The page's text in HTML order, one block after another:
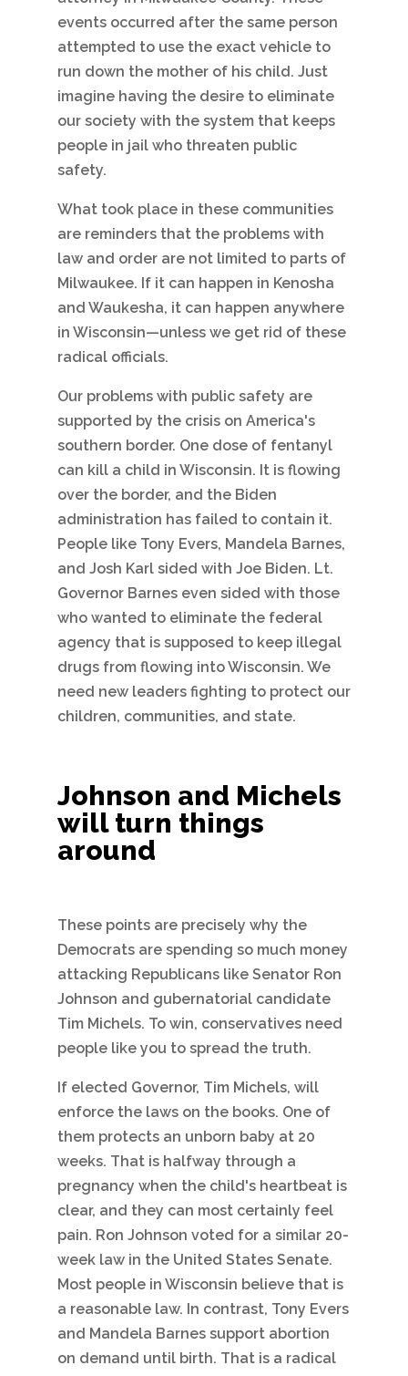
events occurred after the same person
attempted to use the exact vehicle to
run down the mother of his child. Just
imagine having the desire to eliminate
our society with the system that keeps
people in jail who threaten public
safety.
What took place in these communities
are reminders that the problems with
law and order are not limited to parts of
Milwaukee. If it can happen in Kenosha
and Waukesha, it can happen anywhere
in Wisconsin—unless we get rid of these
radical officials.
Our problems with public safety are
supported by the crisis on America's
southern border. One dose of fentanyl
can kill a child in Wisconsin. It is flowing
over the border, and the Biden
administration has failed to contain it.
People like Tony Evers, Mandela Barnes,
and Josh Karl sided with Joe Biden. Lt.
Governor Barnes even sided with those
who wanted to eliminate the federal
agency that is supposed to keep illegal
drugs from flowing into Wisconsin. We
need new leaders fighting to protect our
children, communities, and state.
Johnson and Michels
will turn things
around
These points are precisely why the
Democrats are spending so much money
attacking Republicans like Senator Ron
Johnson and gubernatorial candidate
Tim Michels. To win, conservatives need
people like you to spread the truth.
If elected Governor, Tim Michels, will
enforce the laws on the books. One of
them protects an unborn baby at 20
weeks. That is halfway through a
pregnancy when the child's heartbeat is
clear, and they can most certainly feel
pain. Ron Johnson voted for a similar 20-
week law in the United States Senate.
Most people in Wisconsin believe that is
a reasonable law. In contrast, Tony Evers
and Mandela Barnes support abortion
on demand until birth. That is a radical